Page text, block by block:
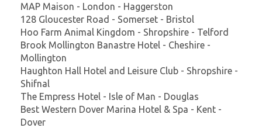
MAP Maison - London - Haggerston
128 Gloucester Road - Somerset - Bristol
Hoo Farm Animal Kingdom - Shropshire - Telford
Brook Mollington Banastre Hotel - Cheshire -
Mollington
Haughton Hall Hotel and Leisure Club - Shropshire -
Shifnal
The Empress Hotel - Isle of Man - Douglas
Best Western Dover Marina Hotel & Spa - Kent -
Dover